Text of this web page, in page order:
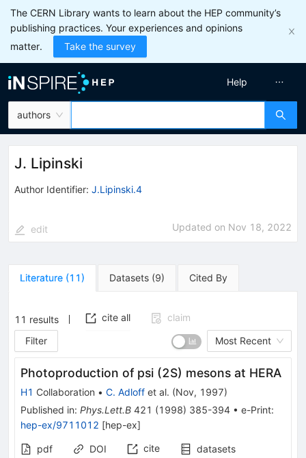
The CERN Library wants to learn about the HEP community’s
publishing practices. Your experiences and opinions
matter.
Take the survey
authors
Help
J. Lipinski
Author Identifier: J.Lipinski.4
edit Updated on Nov 18, 2022
Literature (11) Datasets (9) Cited By
11 results cite all
claim
Filter
Most Recent
Photoproduction of psi (2S) mesons at HERA
H1 Collaboration • C. Adloff et al. (Nov, 1997)
Published in: Phys.Lett.B 421 (1998) 385-394 • e-Print:
hep-ex/9711012 [hep-ex]
pdf DOI cite
datasets